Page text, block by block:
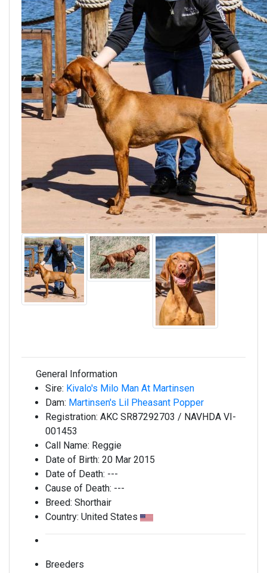
General Information
Sire: Kivalo's Milo Man At Martinsen
Dam: Martinsen's Lil Pheasant Popper
Registration: AKC SR87292703 / NAVHDA VI-
001453
Call Name: Reggie
Date of Birth: 20 Mar 2015
Date of Death: ---
Cause of Death: ---
Breed: Shorthair
Country: United States
Breeders